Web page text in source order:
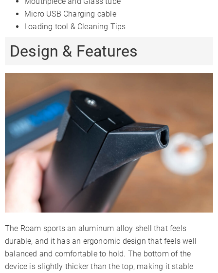
Micro USB Charging cable
Loading tool & Cleaning Tips
Design & Features
The Roam sports an aluminum alloy shell that feels
durable, and it has an ergonomic design that feels well
balanced and comfortable to hold. The bottom of the
device is slightly thicker than the top, making it stable